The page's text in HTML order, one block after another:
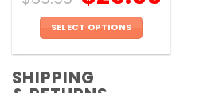
SELECT OPTIONS
has
SHIPPING